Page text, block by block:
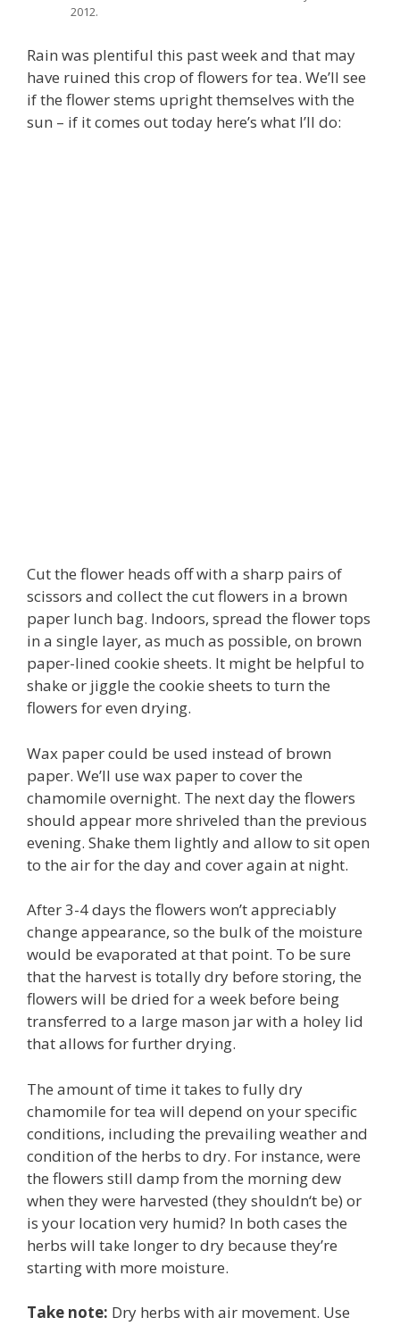
2012.
Rain was plentiful this past week and that may
have ruined this crop of flowers for tea. We’ll see
if the flower stems upright themselves with the
sun – if it comes out today here’s what I’ll do:
Cut the flower heads off with a sharp pairs of
scissors and collect the cut flowers in a brown
paper lunch bag. Indoors, spread the flower tops
in a single layer, as much as possible, on brown
paper-lined cookie sheets. It might be helpful to
shake or jiggle the cookie sheets to turn the
flowers for even drying.
Wax paper could be used instead of brown
paper. We’ll use wax paper to cover the
chamomile overnight. The next day the flowers
should appear more shriveled than the previous
evening. Shake them lightly and allow to sit open
to the air for the day and cover again at night.
After 3-4 days the flowers won’t appreciably
change appearance, so the bulk of the moisture
would be evaporated at that point. To be sure
that the harvest is totally dry before storing, the
flowers will be dried for a week before being
transferred to a large mason jar with a holey lid
that allows for further drying.
The amount of time it takes to fully dry
chamomile for tea will depend on your specific
conditions, including the prevailing weather and
condition of the herbs to dry. For instance, were
the flowers still damp from the morning dew
when they were harvested (they shouldn‘t be) or
is your location very humid? In both cases the
herbs will take longer to dry because they’re
starting with more moisture.
Take note: Dry herbs with air movement. Use